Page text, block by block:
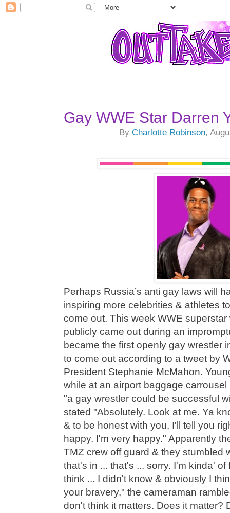
Gay WWE Star Darren
ByCharlotte Robinson,
Perhaps Russia’s anti gay laws will
inspiring more celebrities & athletes
come out. This week WWE
publicly came out during an
became the first openly gay wrestler
to come out according to a tweet by
President Stephanie McMahon.
while at an airport baggage
"a gay wrestler could be successful
stated "Absolutely. Look at me. Ya
& to be honest with you, I'll tell you
happy. I'm very happy." Apparently
TMZ crew off guard & they stumbled
that's in ... that's ... sorry. I'm kinda'
think ... I didn't know & obviously I
your bravery," the cameraman
don't think it matters. Does it matter?